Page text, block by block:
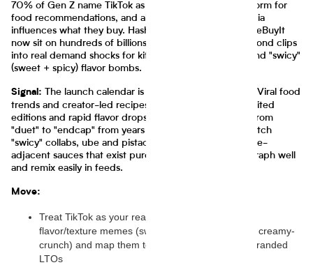
70% of Gen Z name TikTok as their most valuable platform for
food recommendations, and about 85% say social media
influences what they buy. Hashtags like #TikTokMadeMeBuyIt
now sit on hundreds of billions of views, turning 15-second clips
into real demand shocks for kitchen gadgets, snacks, and "swicy"
(sweet + spicy) flavor bombs.
Signal: The launch calendar is now a content calendar. Viral food
trends and creator-led recipes are directly inspiring limited
editions and rapid flavor drops, compressing the time from
"duet" to "endcap" from years to weeks. Think small-batch
"swicy" collabs, ube and pistachio everything, and pickle-
adjacent sauces that exist purely because they photograph well
and remix easily in feeds.
Move:
Treat TikTok as your real-time concept lab: track
flavor/texture memes (swicy, cottage-cheese 2.0, creamy-
crunch) and map them to quick-run SKUs or co-branded
LTOs